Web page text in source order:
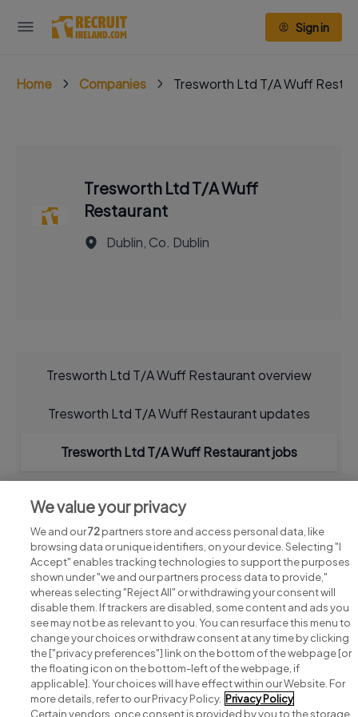
Sign in
Home Companies Tresworth Ltd T/A Wuff
Tresworth Ltd T/A Wuff
Restaurant
Dublin, Co. Dublin
Tresworth Ltd T/A Wuff Restaurant overview
Tresworth Ltd T/A Wuff Restaurant updates
Tresworth Ltd T/A Wuff Restaurant jobs
Search for jobs
Post a job
We value your privacy
We and our72partners store and access personal data, like
browsing data or unique identifiers, on your device. Selecting "I
Accept" enables tracking technologies to support the purposes
shown under "we and our partners process data to provide,"
whereas selecting "Reject All" or withdrawing your consent will
disable them. If trackers are disabled, some content and ads you
see may not be as relevant to you. You can resurface this menu to
change your choices or withdraw consent at any time by clicking
the ["privacy preferences"] link on the bottom of the webpage [or
the floating icon on the bottom-left of the webpage, if
applicable]. Your choices will have effect within our Website. For
more details, refer to our Privacy Policy. Privacy Policy
Certain vendors, once consent is provided by you to the storage